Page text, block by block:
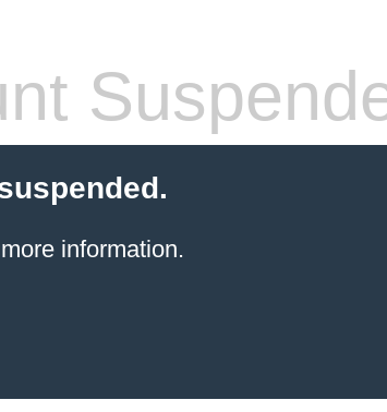
information.